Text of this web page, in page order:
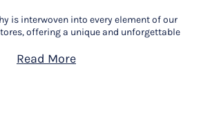
is interwoven into every element of our
offering a unique and unforgettable
with the utmost grandeur. Our mission
Read More